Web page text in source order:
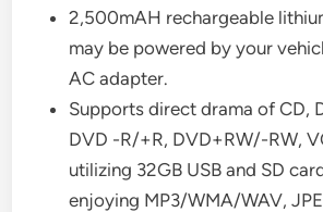
2,500mAH rechargeable
may be powered by your
AC adapter.
Supports direct drama of CD,
DVD -R/+R, DVD+RW/-RW,
utilizing 32GB USB and SD
enjoying MP3/WMA/WAV,